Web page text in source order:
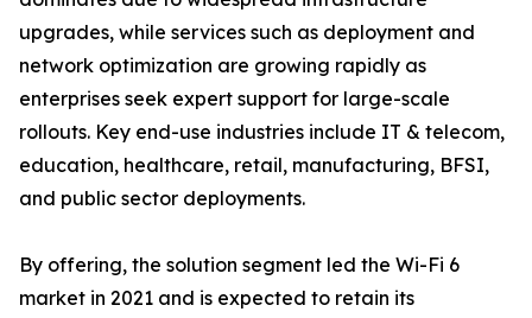
upgrades, while services such as deployment and
network optimization are growing rapidly as
enterprises seek expert support for large-scale
rollouts. Key end-use industries include IT & telecom,
education, healthcare, retail, manufacturing, BFSI,
and public sector deployments.
By offering, the solution segment led the Wi-Fi 6
market in 2021 and is expected to retain its